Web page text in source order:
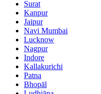
Surat
Kanpur
Jaipur
Navi Mumbai
Lucknow
Nagpur
Indore
Kallakurichi
Patna
Bhopāl